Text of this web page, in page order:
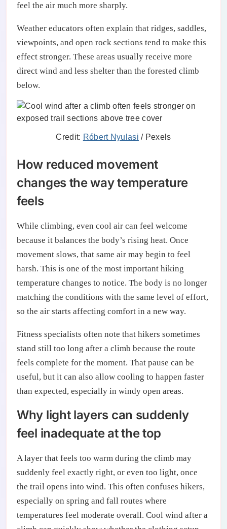
feel the air much more sharply.
Weather educators often explain that ridges, saddles,
viewpoints, and open rock sections tend to make this
effect stronger. These areas usually receive more
direct wind and less shelter than the forested climb
below.
Credit: Róbert Nyulasi / Pexels
How reduced movement
changes the way temperature
feels
While climbing, even cool air can feel welcome
because it balances the body’s rising heat. Once
movement slows, that same air may begin to feel
harsh. This is one of the most important hiking
temperature changes to notice. The body is no longer
matching the conditions with the same level of effort,
so the air starts affecting comfort in a new way.
Fitness specialists often note that hikers sometimes
stand still too long after a climb because the route
feels complete for the moment. That pause can be
useful, but it can also allow cooling to happen faster
than expected, especially in windy open areas.
Why light layers can suddenly
feel inadequate at the top
A layer that feels too warm during the climb may
suddenly feel exactly right, or even too light, once
the trail opens into wind. This often confuses hikers,
especially on spring and fall routes where
temperatures feel moderate overall. Cool wind after a